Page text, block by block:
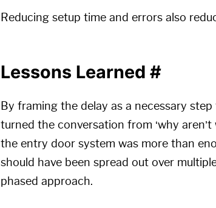
Reducing setup time and errors also
Lessons Learned #
By framing the delay as a necessary
turned the conversation from ‘why aren’t
the entry door system was more than
should have been spread out over
phased approach.